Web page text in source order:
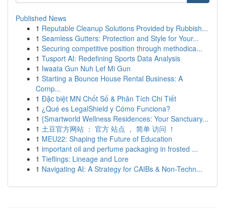
Published News
1 Reputable Cleanup Solutions Provided by Rubbish...
1 Seamless Gutters: Protection and Style for Your...
1 Securing competitive position through methodica...
1 Tusport AI: Redefining Sports Data Analysis
1 Iwaata Gun Nuh Lef Mi Gun
1 Starting a Bounce House Rental Business: A
Comp...
1 Đặc biệt MN Chốt Số & Phân Tích Chi Tiết
1 ¿Qué es LegalShield y Cómo Funciona?
1 {Smartworld Wellness Residences: Your Sanctuary...
1 土豆官方网站 ： 官方 站点 ， 简单 访问 ！
1 MEU22: Shaping the Future of Education
1 important oil and perfume packaging in frosted ...
1 Tieflings: Lineage and Lore
1 Navigating AI: A Strategy for CAIBs & Non-Techn...